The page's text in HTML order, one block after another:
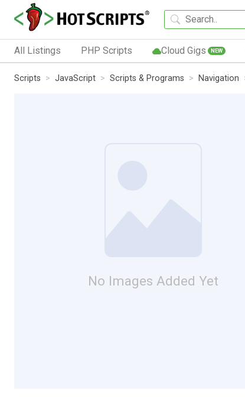
All Listings PHP Scripts Cloud Gigs NEW
Scripts JavaScript Scripts & Programs Navigation
No Images Added Yet